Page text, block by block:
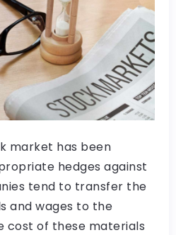
market has been
hedges against
tend to transfer the
and wages to the
cost of these materials